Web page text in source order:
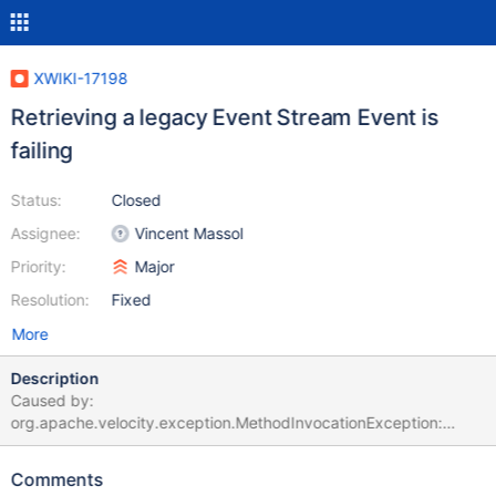
XWIKI-17198
Retrieving a legacy Event Stream Event is
failing
Status:
Assignee:
Priority:
Resolution:
Closed
Vincent Massol
Major
Fixed
More
Description
Caused by:
org.apache.velocity.exception.MethodInvocationException:
Invocation of method 'getEvent' in class
exception org.xwiki.query.QueryException: Exception while
Comments